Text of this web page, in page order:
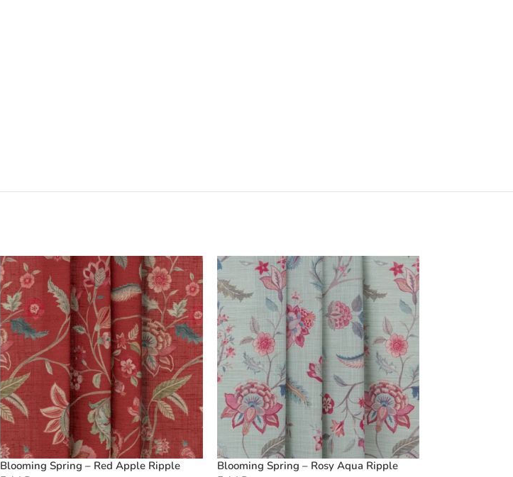
Blooming Spring – Red Apple Ripple
Blooming Spring – Rosy Aqua Ripple